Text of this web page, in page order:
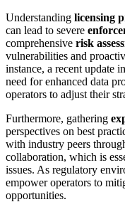
Understanding licensing
can lead to severe
comprehensive risk
vulnerabilities and
instance, a recent update
need for enhanced data
operators to adjust their
Furthermore, gathering
perspectives on best
with industry peers
collaboration, which is
issues. As regulatory
empower operators to
opportunities.